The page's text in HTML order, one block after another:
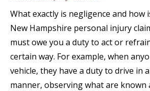
What exactly is negligence and how
New Hampshire personal injury
must owe you a duty to act or
certain way. For example, when
vehicle, they have a duty to drive in
manner, observing what are known